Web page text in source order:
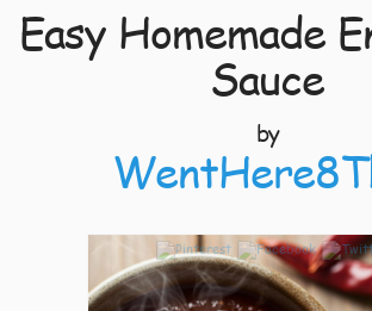
Easy Homemade
Sauce
by